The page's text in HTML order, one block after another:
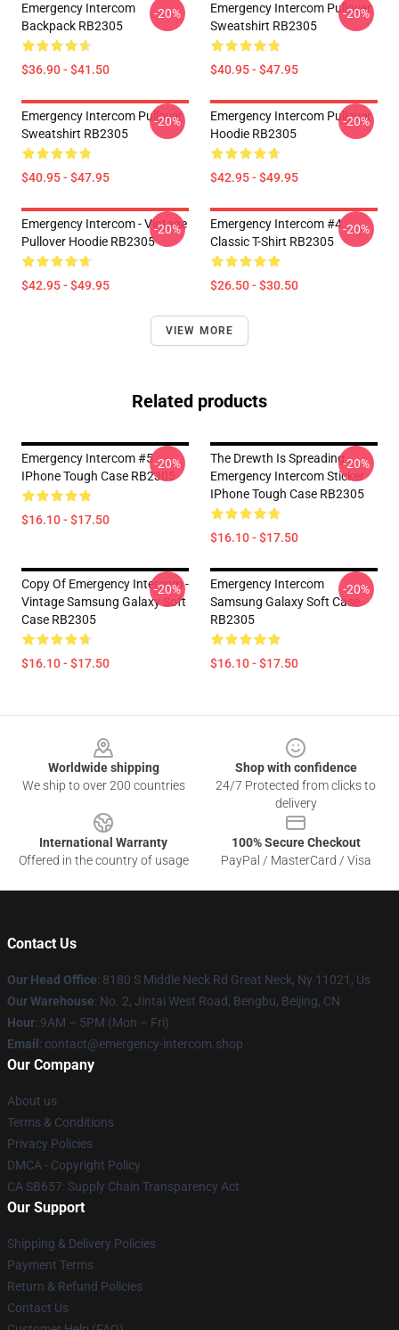
Emergency Intercom
Backpack RB2305
$36.90 - $41.50
-20%
Emergency Intercom Pullover
Sweatshirt RB2305
$40.95 - $47.95
-20%
Emergency Intercom Pullover
Sweatshirt RB2305
$40.95 - $47.95
-20%
Emergency Intercom Pullover
Hoodie RB2305
$42.95 - $49.95
-20%
Emergency Intercom - Vintage
Pullover Hoodie RB2305
$42.95 - $49.95
-20%
Emergency Intercom #4
Classic T-Shirt RB2305
$26.50 - $30.50
-20%
VIEW MORE
Related products
Emergency Intercom #5
IPhone Tough Case RB2305
$16.10 - $17.50
-20%
The Drewth Is Spreading
Emergency Intercom Sticker
IPhone Tough Case RB2305
$16.10 - $17.50
-20%
Copy Of Emergency Intercom -
Vintage Samsung Galaxy Soft
Case RB2305
$16.10 - $17.50
-20%
Emergency Intercom
Samsung Galaxy Soft Case
RB2305
$16.10 - $17.50
-20%
Worldwide shipping
We ship to over 200 countries
Shop with confidence
24/7 Protected from clicks to
delivery
International Warranty
Offered in the country of usage
100% Secure Checkout
PayPal / MasterCard / Visa
Contact Us
Our Head Office: 8180 S Middle Neck Rd Great Neck, Ny 11021, Us
Our Warehouse: No. 2, Jintai West Road, Bengbu, Beijing, CN
Hour: 9AM – 5PM (Mon – Fri)
Email : contact@emergency-intercom.shop
Our Company
About us
Terms & Conditions
Privacy Policies
DMCA - Copyright Policy
CA SB657: Supply Chain Transparency Act
Our Support
Shipping & Delivery Policies
Payment Terms
Return & Refund Policies
Contact Us